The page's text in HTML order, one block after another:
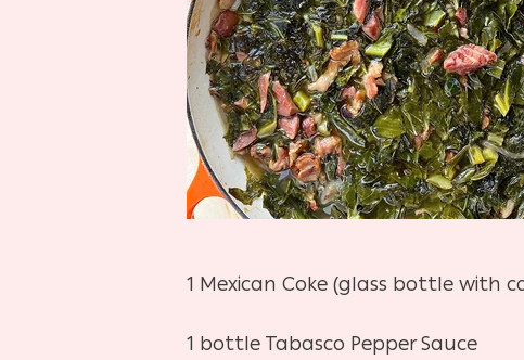
1 Mexican Coke (glass bottle with
1 bottle Tabasco Pepper Sauce